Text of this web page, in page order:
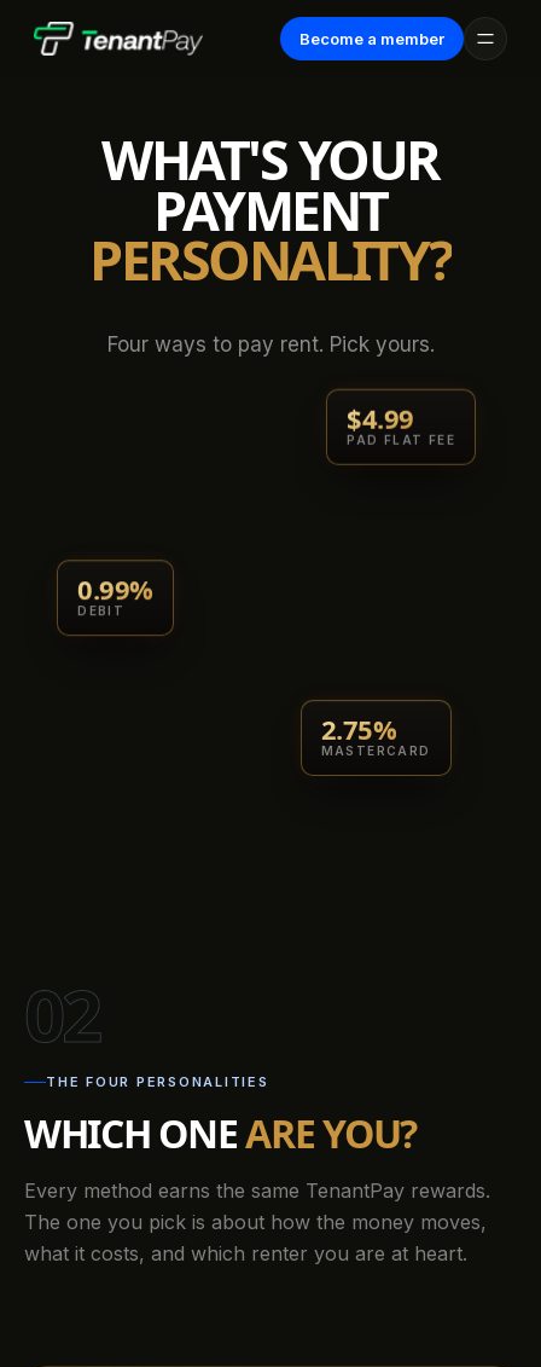
Become a member
WHAT'S YOUR
PAYMENT
PERSONALITY?
Four ways to pay rent. Pick yours.
$4.99
PAD FLAT FEE
0.99%
DEBIT
2.75%
MASTERCARD
02
THE FOUR PERSONALITIES
WHICH ONEARE YOU?
Every method earns the same TenantPay rewards.
The one you pick is about how the money moves,
what it costs, and which renter you are at heart.